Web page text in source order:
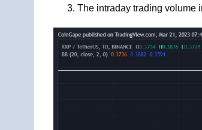
The intraday trading volume